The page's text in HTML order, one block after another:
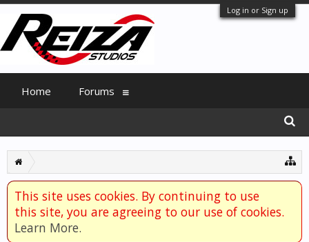
Log in or Sign up
This site uses cookies. By continuing to use
this site, you are agreeing to our use of cookies.
Learn More.
Home Forums